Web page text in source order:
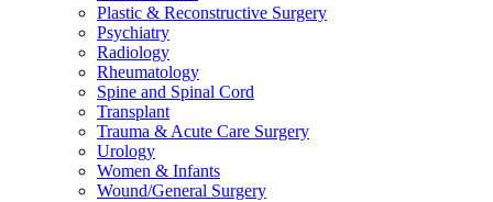
Plastic & Reconstructive Surgery
Psychiatry
Radiology
Rheumatology
Spine and Spinal Cord
Transplant
Trauma & Acute Care Surgery
Urology
Women & Infants
Wound/General Surgery